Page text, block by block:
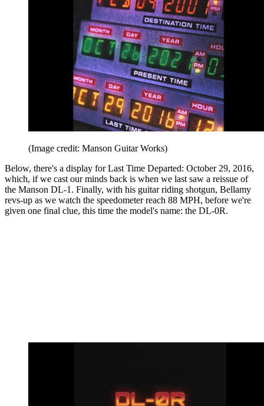
(Image credit: Manson Guitar Works)
Below, there's a display for Last Time Departed: October 29, 2016,
which, if we cast our minds back is when we last saw a reissue of
the Manson DL-1. Finally, with his guitar riding shotgun, Bellamy
revs-up as we watch the speedometer reach 88 MPH, before we're
given one final clue, this time the model's name: the DL-0R.